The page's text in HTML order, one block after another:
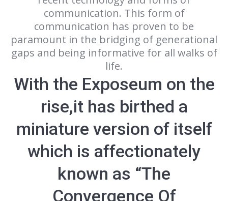
communication. This form of
communication has proven to be
paramount in the bridging of generational
gaps and being informative for all walks of
life.
With the Exposeum on the
rise,it has birthed a
miniature version of itself
which is affectionately
known as “The
Convergence Of